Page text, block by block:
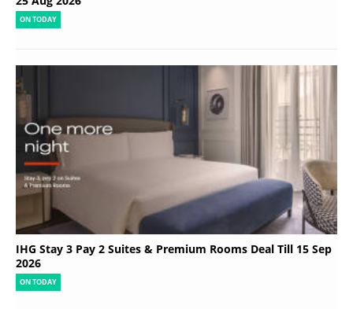
ON TODAY
IHG Stay 3 Pay 2 Suites & Premium Rooms Deal Till 15 Sep
2026
ON TODAY